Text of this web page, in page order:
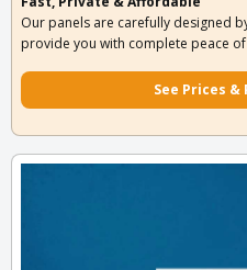
Our panels are carefully designed
provide you with complete peace
See Prices &